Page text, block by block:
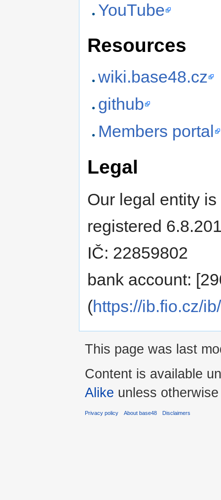
YouTube
Resources
wiki.base48.cz
github
Members portal
Legal
Our legal entity
registered
IČ: 22859802
bank account:
(https://ib.fio.cz/
This page was last
Content is available
Alike unless
Privacy policy About base48 Disclaimers